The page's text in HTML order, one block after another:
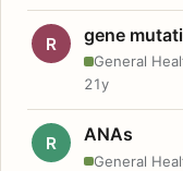
R gene
General
21y
R ANAs
General